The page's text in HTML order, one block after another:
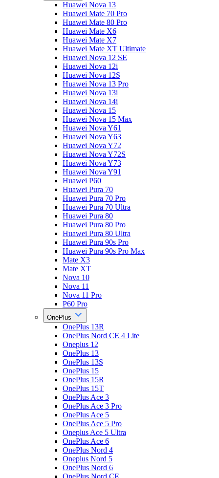
Huawei Nova 13
Huawei Mate 70 Pro
Huawei Mate 80 Pro
Huawei Mate X6
Huawei Mate X7
Huawei Mate XT Ultimate
Huawei Nova 12 SE
Huawei Nova 12i
Huawei Nova 12S
Huawei Nova 13 Pro
Huawei Nova 13i
Huawei Nova 14i
Huawei Nova 15
Huawei Nova 15 Max
Huawei Nova Y61
Huawei Nova Y63
Huawei Nova Y72
Huawei Nova Y72S
Huawei Nova Y73
Huawei Nova Y91
Huawei P60
Huawei Pura 70
Huawei Pura 70 Pro
Huawei Pura 70 Ultra
Huawei Pura 80
Huawei Pura 80 Pro
Huawei Pura 80 Ultra
Huawei Pura 90s Pro
Huawei Pura 90s Pro Max
Mate X3
Mate XT
Nova 10
Nova 11
Nova 11 Pro
P60 Pro
OnePlus
OnePlus 13R
OnePlus Nord CE 4 Lite
Oneplus 12
OnePlus 13
OnePlus 13S
OnePlus 15
OnePlus 15R
OnePlus 15T
OnePlus Ace 3
OnePlus Ace 3 Pro
OnePlus Ace 5
OnePlus Ace 5 Pro
Oneplus Ace 5 Ultra
OnePlus Ace 6
OnePlus Nord 4
Oneplus Nord 5
OnePlus Nord 6
OnePlus Nord CE